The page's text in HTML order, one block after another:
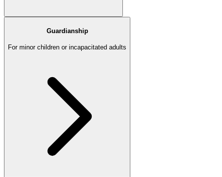
Guardianship
For minor children or incapacitated adults